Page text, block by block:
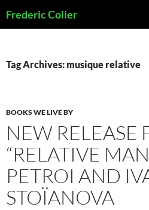
toFrederic Colier
Tag Archives: musique relative
BOOKS WE LIVE BY
NEW RELEASE
“RELATIVE
PETROI AND
STOÏANOVA